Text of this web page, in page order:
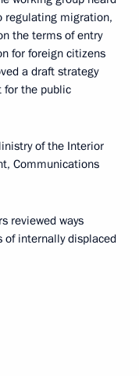
regulating migration,
the terms of entry
for foreign citizens
a draft strategy
for the public
of the Interior
Communications
reviewed ways
internally displaced